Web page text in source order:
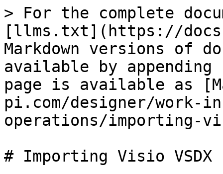
> For the complete
[llms.txt](https://
Markdown versions of
available by
page is available as
pi.com/designer/work-
operations/importing-
# Importing Visio